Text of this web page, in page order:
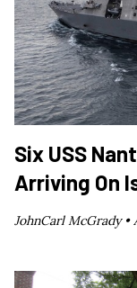
Six USS
Arriving On
JohnCarl McGrady •